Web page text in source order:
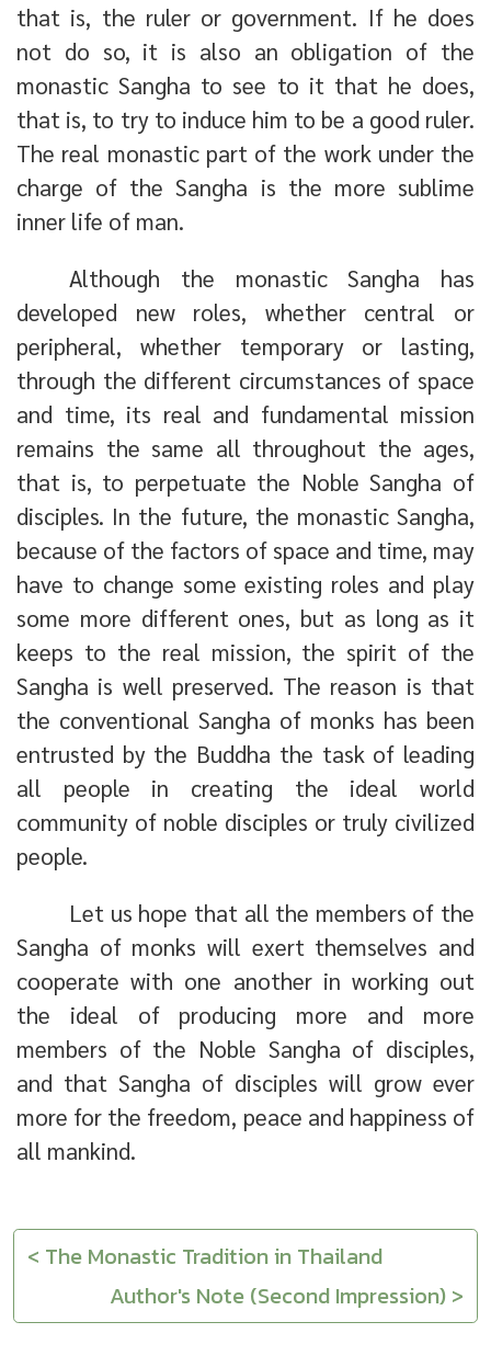
that is, the ruler or government. If he does
not do so, it is also an obligation of the
monastic Sangha to see to it that he does,
that is, to try to induce him to be a good ruler.
The real monastic part of the work under the
charge of the Sangha is the more sublime
inner life of man.
Although the monastic Sangha has
developed new roles, whether central or
peripheral, whether temporary or lasting,
through the different circumstances of space
and time, its real and fundamental mission
remains the same all throughout the ages,
that is, to perpetuate the Noble Sangha of
disciples. In the future, the monastic Sangha,
because of the factors of space and time, may
have to change some existing roles and play
some more different ones, but as long as it
keeps to the real mission, the spirit of the
Sangha is well preserved. The reason is that
the conventional Sangha of monks has been
entrusted by the Buddha the task of leading
all people in creating the ideal world
community of noble disciples or truly civilized
people.
Let us hope that all the members of the
Sangha of monks will exert themselves and
cooperate with one another in working out
the ideal of producing more and more
members of the Noble Sangha of disciples,
and that Sangha of disciples will grow ever
more for the freedom, peace and happiness of
all mankind.
< The Monastic Tradition in Thailand
Author's Note (Second Impression) >